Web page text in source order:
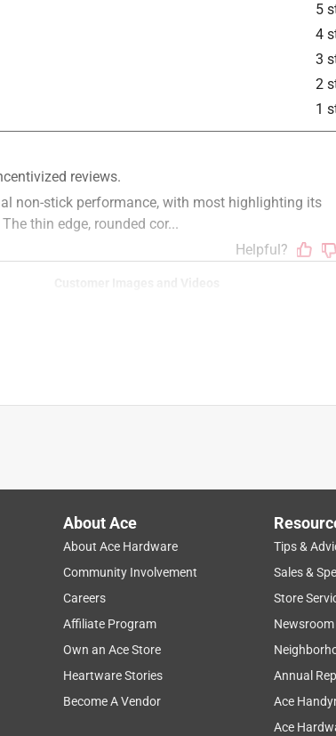
5
4
3
2
1
thickness
About Ace
About Ace Hardware
Community Involvement
Careers
Affiliate Program
Own an Ace Store
Heartware Stories
Become A Vendor
Tips &
Sales &
Store
Newsroom
Annual
Ace
Ace